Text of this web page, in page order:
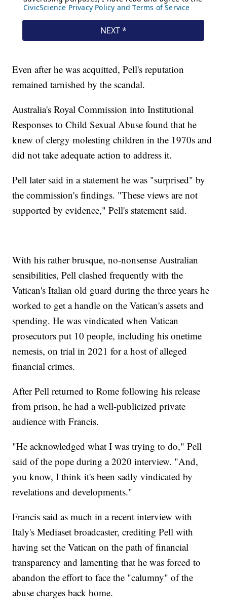
Even after he was acquitted, Pell's reputation
remained tarnished by the scandal.
Australia's Royal Commission into Institutional
Responses to Child Sexual Abuse found that he
knew of clergy molesting children in the 1970s and
did not take adequate action to address it.
Pell later said in a statement he was "surprised" by
the commission's findings. "These views are not
supported by evidence," Pell's statement said.
With his rather brusque, no-nonsense Australian
sensibilities, Pell clashed frequently with the
Vatican's Italian old guard during the three years he
worked to get a handle on the Vatican's assets and
spending. He was vindicated when Vatican
prosecutors put 10 people, including his onetime
nemesis, on trial in 2021 for a host of alleged
financial crimes.
After Pell returned to Rome following his release
from prison, he had a well-publicized private
audience with Francis.
"He acknowledged what I was trying to do," Pell
said of the pope during a 2020 interview. "And,
you know, I think it's been sadly vindicated by
revelations and developments."
Francis said as much in a recent interview with
Italy's Mediaset broadcaster, crediting Pell with
having set the Vatican on the path of financial
transparency and lamenting that he was forced to
abandon the effort to face the "calumny" of the
abuse charges back home.